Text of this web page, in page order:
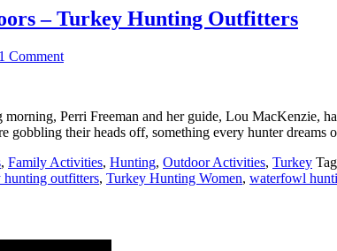
– Turkey Hunting Outfitters
1 Comment
Perri Freeman and her guide, Lou MacKenzie,
gobbling their heads off, something every hunter
, Family Activities, Hunting, Outdoor Activities, Turkey
hunting outfitters, Turkey Hunting Women, waterfowl